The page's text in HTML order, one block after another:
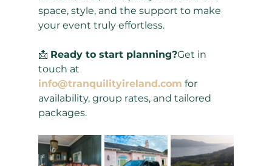
space, style, and the support to make
your event truly effortless.
📩 Ready to start planning?Get in
touch at
info@tranquilityireland.com for
availability, group rates, and tailored
packages.